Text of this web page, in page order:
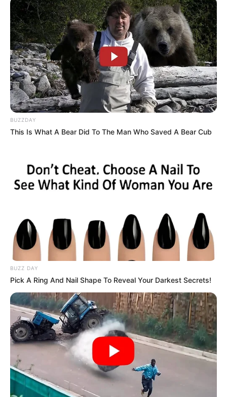
BUZZDAY
This Is What A Bear Did To The Man Who Saved A Bear Cub
BUZZ DAY
Pick A Ring And Nail Shape To Reveal Your Darkest Secrets!